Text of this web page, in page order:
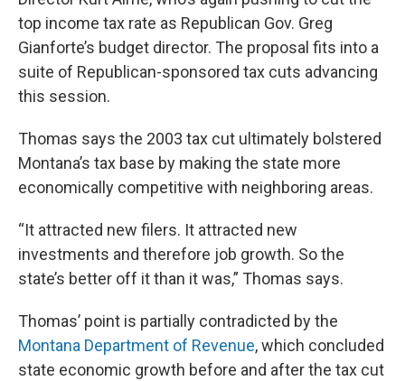
top income tax rate as Republican Gov. Greg
Gianforte’s budget director. The proposal fits into a
suite of Republican-sponsored tax cuts advancing
this session.
Thomas says the 2003 tax cut ultimately bolstered
Montana’s tax base by making the state more
economically competitive with neighboring areas.
“It attracted new filers. It attracted new
investments and therefore job growth. So the
state’s better off it than it was,” Thomas says.
Thomas’ point is partially contradicted by the
Montana Department of Revenue, which concluded
state economic growth before and after the tax cut